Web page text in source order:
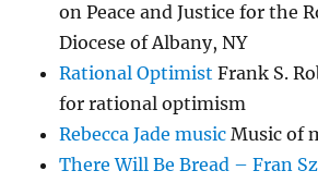
on Peace and Justice for the
Diocese of Albany, NY
Rational Optimist Frank S.
for rational optimism
Rebecca Jade music Music of
There Will Be Bread – Fran